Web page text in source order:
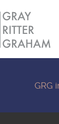
GRG